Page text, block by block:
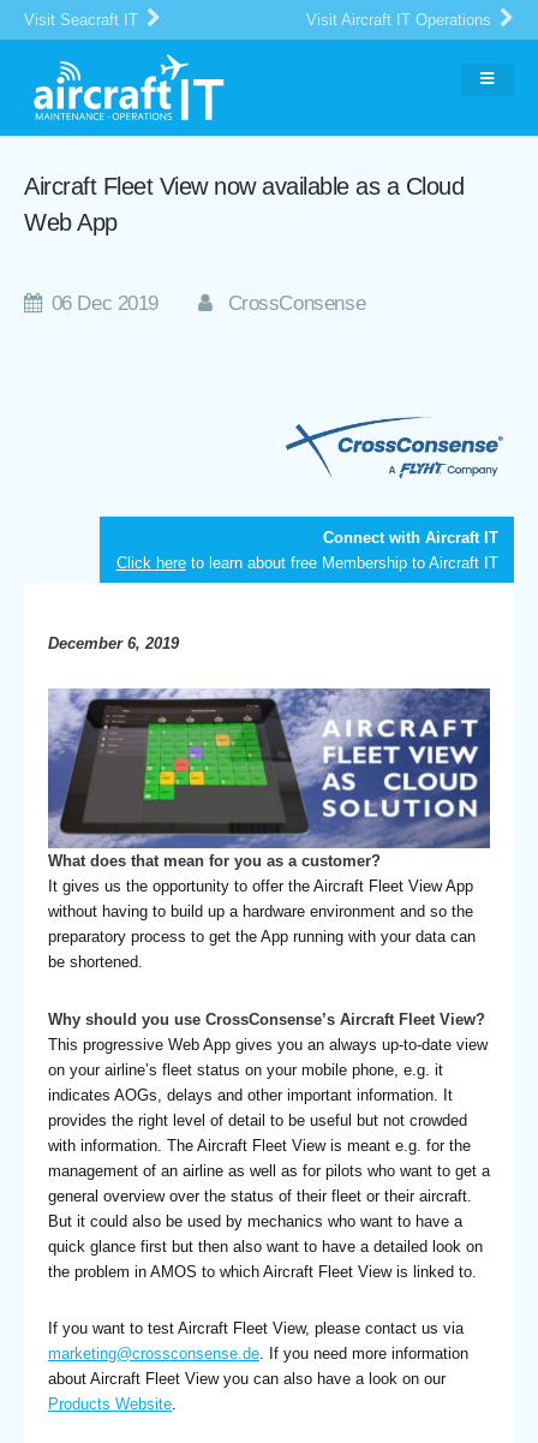
Visit Seacraft IT Visit Aircraft IT Operations
Aircraft Fleet View now available as a Cloud
Web App
06 Dec 2019 CrossConsense
Connect with Aircraft IT
Click hereto learn about free Membership to Aircraft IT
December 6, 2019
What does that mean for you as a customer?
It gives us the opportunity to offer the Aircraft Fleet View App
without having to build up a hardware environment and so the
preparatory process to get the App running with your data can
be shortened.
Why should you use CrossConsense’s Aircraft Fleet View?
This progressive Web App gives you an always up-to-date view
on your airline’s fleet status on your mobile phone, e.g. it
indicates AOGs, delays and other important information. It
provides the right level of detail to be useful but not crowded
with information. The Aircraft Fleet View is meant e.g. for the
management of an airline as well as for pilots who want to get a
general overview over the status of their fleet or their aircraft.
But it could also be used by mechanics who want to have a
quick glance first but then also want to have a detailed look on
the problem in AMOS to which Aircraft Fleet View is linked to.
If you want to test Aircraft Fleet View, please contact us via
marketing@crossconsense.de. If you need more information
about Aircraft Fleet View you can also have a look on our
Products Website.